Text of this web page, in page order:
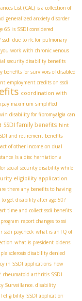
List (CAL) is a collection of
generalized anxiety disorder
65 is SSDI considered
ssdi due to rfc for pulmonary
work with chronic venous
security disability benefits
benefits for survivors of disabled
employment credits on ssdi
coordination with
maximum simplified
disability for fibromyalgia can
SSDI family benefits hint
and retirement benefits
of other income on dual
Is a disc herniation a
social security disability while
eligibility application
there any benefits to having
to get disability after age 50?
time and collect ssdi benefits
report changes to ssi
ssdi paycheck what is an IQ of
what is president bidens
sclerosis disability denied
in SSDI applications how
rheumatoid arthritis SSDI
Surveillance. disability
eligibility SSDI application